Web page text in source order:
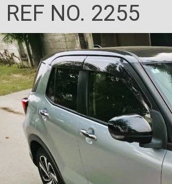
REF NO. 2255